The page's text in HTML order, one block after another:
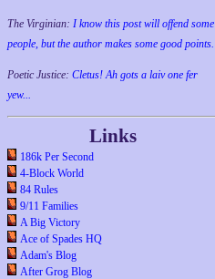
The Virginian: I know this post will offend some
people, but the author makes some good points.
Poetic Justice: Cletus! Ah gots a laiv one fer
yew...
Links
186k Per Second
4-Block World
84 Rules
9/11 Families
A Big Victory
Ace of Spades HQ
Adam's Blog
After Grog Blog